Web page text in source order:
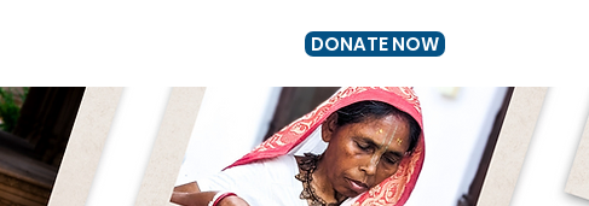
DONATE NOW